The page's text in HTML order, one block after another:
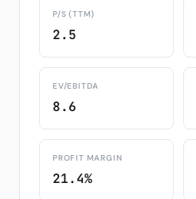
P/S (TTM)
2.5
EV/EBITDA
8.6
PROFIT MARGIN
21.4%